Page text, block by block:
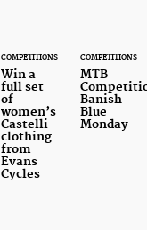
COMPETITIONS
Win a
full set
of
women’s
Castelli
clothing
from
Evans
Cycles
COMPETITIONS
MTB
Banish
Blue
Monday